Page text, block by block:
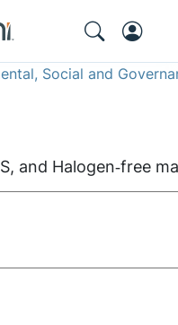
Social and
and Halogen‑free